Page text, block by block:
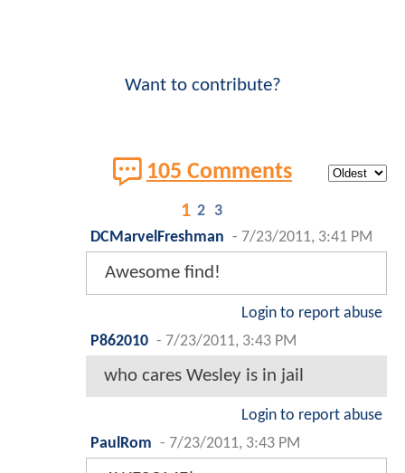
Want to contribute?
105 Comments
1 2 3
DCMarvelFreshman - 7/23/2011, 3:41 PM
Awesome find!
Login to report abuse
P862010 - 7/23/2011, 3:43 PM
who cares Wesley is in jail
Login to report abuse
PaulRom - 7/23/2011, 3:43 PM